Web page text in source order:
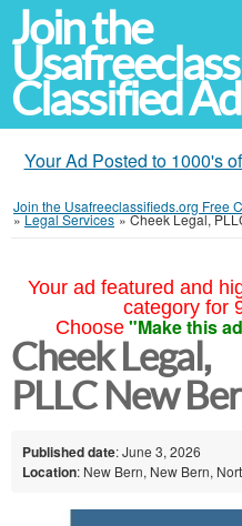
Join the
Classified
Your Ad Posted to 1000's
Join the Usafreeclassifieds.org Free
»Legal Services »Cheek Legal,
Your ad featured and
category for
Choose "Make this
Cheek Legal,
PLLC New
Published date: June 3, 2026
Location: New Bern, New Bern,